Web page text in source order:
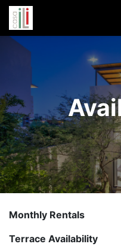
Monthly Rentals
Terrace Availability